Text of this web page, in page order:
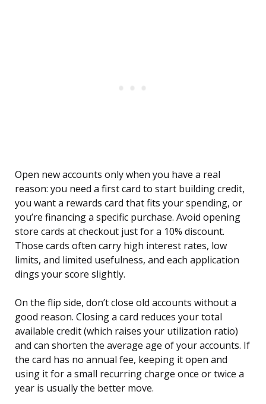
Open new accounts only when you have a real
reason: you need a first card to start building credit,
you want a rewards card that fits your spending, or
you’re financing a specific purchase. Avoid opening
store cards at checkout just for a 10% discount.
Those cards often carry high interest rates, low
limits, and limited usefulness, and each application
dings your score slightly.
On the flip side, don’t close old accounts without a
good reason. Closing a card reduces your total
available credit (which raises your utilization ratio)
and can shorten the average age of your accounts. If
the card has no annual fee, keeping it open and
using it for a small recurring charge once or twice a
year is usually the better move.